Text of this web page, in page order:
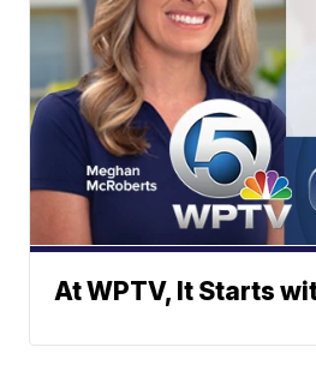
At WPTV, It Starts